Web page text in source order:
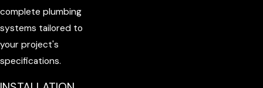
complete plumbing
systems tailored to
your project's
specifications.